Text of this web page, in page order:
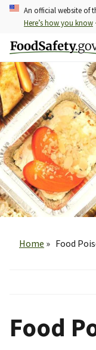
Skip
content
An official website of
Here’s how you know
Home
Food
Food